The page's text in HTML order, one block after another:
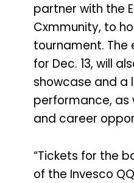
partner with the
Cxmmunity, to
tournament. The
for Dec. 13, will
showcase and a
performance, as
and career
“Tickets for the
of the Invesco